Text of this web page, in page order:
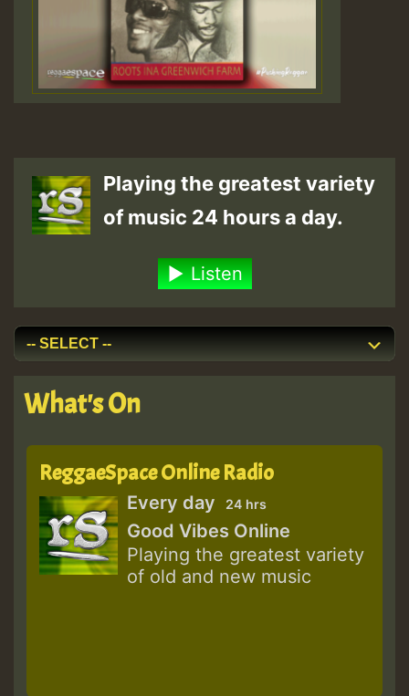
Playing the greatest variety
of music 24 hours a day.
Listen
What's On
ReggaeSpace Online Radio
Every day 24 hrs
Good Vibes Online
Playing the greatest variety
of old and new music